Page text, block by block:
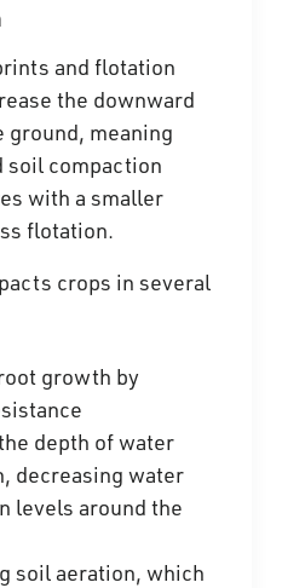
and flotation
the downward
ground, meaning
soil compaction
with a smaller
flotation.
crops in several
growth by
depth of water
decreasing water
levels around the
soil aeration, which